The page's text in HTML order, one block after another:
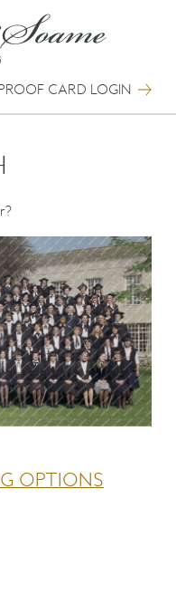
CARD LOGIN
OPTIONS